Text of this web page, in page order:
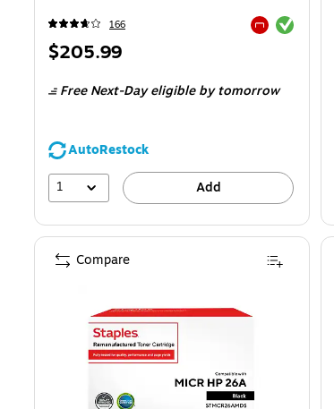
166 Exited tooltip
Price
$205.99
Free Next-Day eligibleby tomorrow
AutoRestock
1
Add
Compare